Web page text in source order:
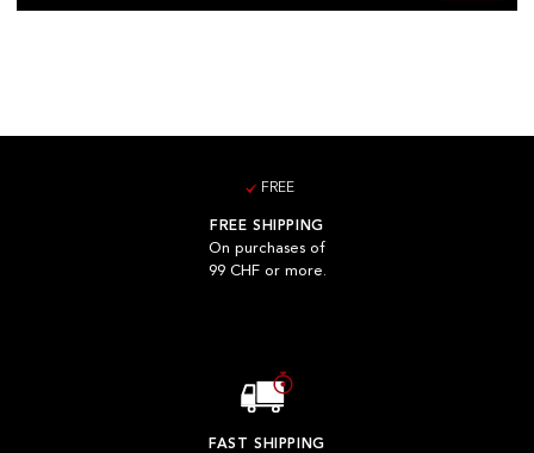
FREE
FREE SHIPPING
On purchases of
99 CHF or more.
FAST SHIPPING